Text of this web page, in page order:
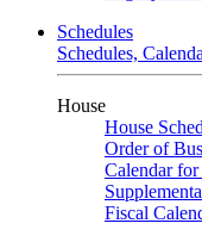
Schedules
Schedules,
House
House
Order of
Calendar
Fiscal